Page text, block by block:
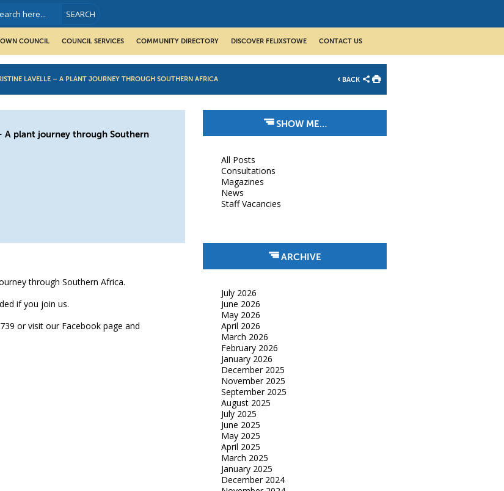
COUNCIL COUNCIL SERVICES COMMUNITY DIRECTORY DISCOVER FELIXSTOWE CONTACT US
LAVELLE – A PLANT JOURNEY THROUGH SOUTHERN AFRICA BACK
A plant journey through Southern
through Southern Africa.
if you join us.
or visit our Facebook page and
SHOW ME…
All Posts
Consultations
Magazines
News
Staff Vacancies
ARCHIVE
July 2026
June 2026
May 2026
April 2026
March 2026
February 2026
January 2026
December 2025
November 2025
September 2025
August 2025
July 2025
June 2025
May 2025
April 2025
March 2025
January 2025
December 2024